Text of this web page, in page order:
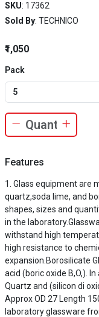
SKU: 17362
Sold By: TECHNICO
₹1,050
Pack
5
Features
Glass equipment are
quartz,soda lime, and
shapes, sizes and
in the
withstand high
high resistance to
expansion.Borosilicate
acid (boric oxide B,O,).
Quartz and (silicon di
Approx OD 27 Length
laboratory glassware